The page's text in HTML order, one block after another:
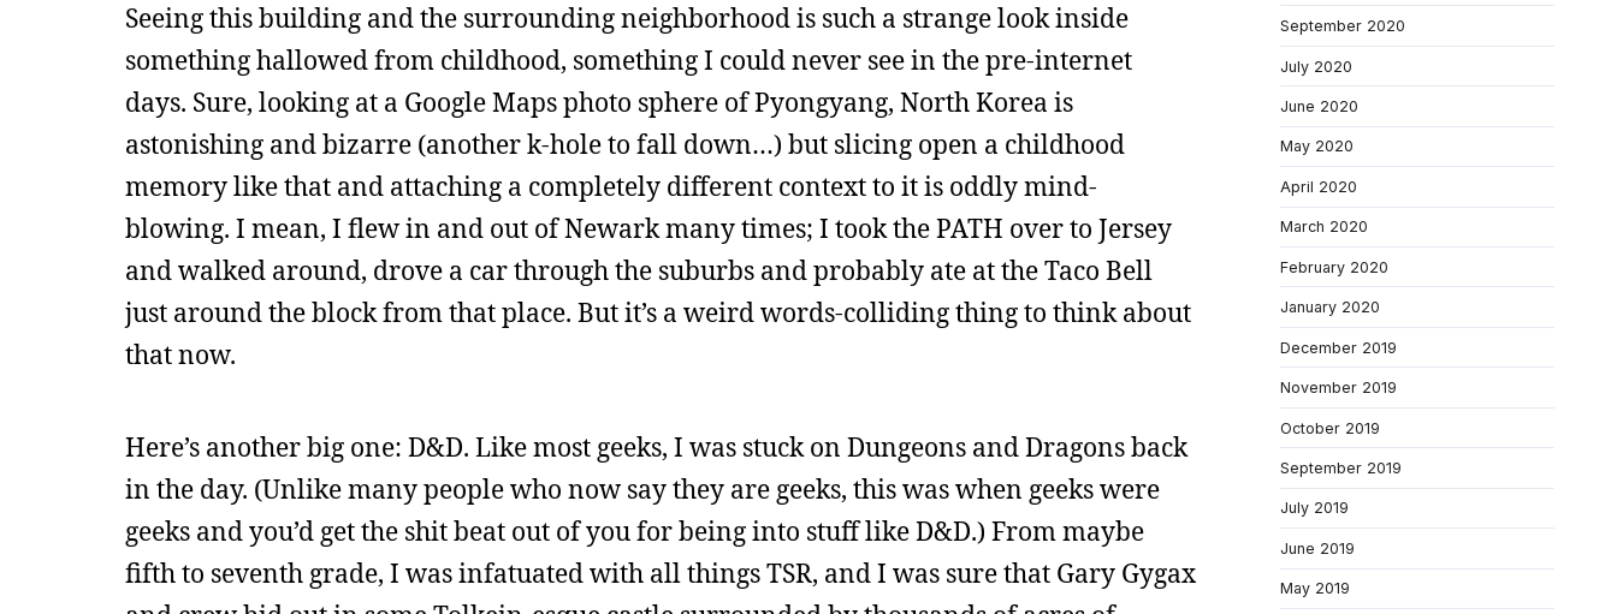
Seeing this building and the surrounding neighborhood is such a strange look inside
something hallowed from childhood, something I could never see in the pre-internet
days. Sure, looking at a Google Maps photo sphere of Pyongyang, North Korea is
astonishing and bizarre (another k-hole to fall down…) but slicing open a childhood
memory like that and attaching a completely different context to it is oddly mind-
blowing. I mean, I flew in and out of Newark many times; I took the PATH over to Jersey
and walked around, drove a car through the suburbs and probably ate at the Taco Bell
just around the block from that place. But it’s a weird words-colliding thing to think about
that now.
Here’s another big one: D&D. Like most geeks, I was stuck on Dungeons and Dragons back
in the day. (Unlike many people who now say they are geeks, this was when geeks were
geeks and you’d get the shit beat out of you for being into stuff like D&D.) From maybe
fifth to seventh grade, I was infatuated with all things TSR, and I was sure that Gary Gygax
September 2020
July 2020
June 2020
May 2020
April 2020
March 2020
February 2020
January 2020
December 2019
November 2019
October 2019
September 2019
July 2019
June 2019
May 2019